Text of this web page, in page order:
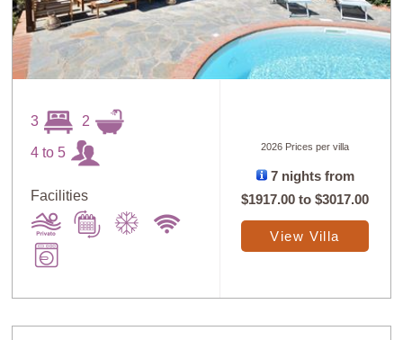
3 2
4 to 5
Facilities
2026 Prices per villa
7 nights from
$1917.00 to$3017.00
View Villa